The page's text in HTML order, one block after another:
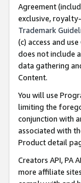
Agreement
exclusive,
Trademark
(c) access and
does not include
data gathering
Content.
You will use
limiting the
conjunction with
associated with
Product detail
Creators API, PA
more affiliate